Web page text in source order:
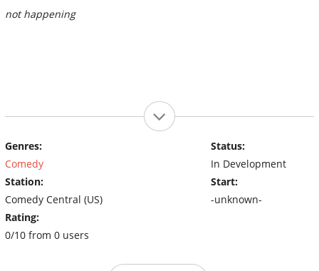
not happening
Genres:
Comedy
Station:
Comedy Central (US)
Rating:
0/10 from 0 users
Status:
In Development
Start:
-unknown-